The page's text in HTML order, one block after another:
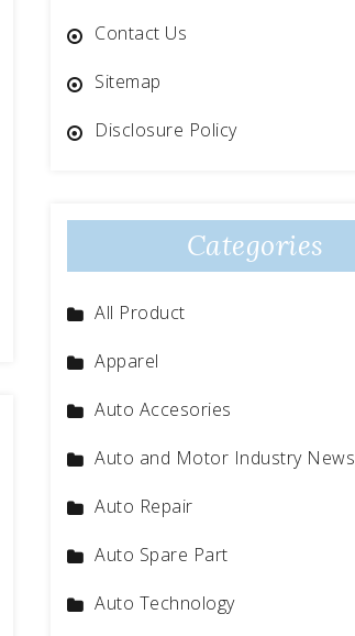
Contact Us
Sitemap
Disclosure Policy
Categories
All Product
Apparel
Auto Accesories
Auto and Motor Industry News
Auto Repair
Auto Spare Part
Auto Technology